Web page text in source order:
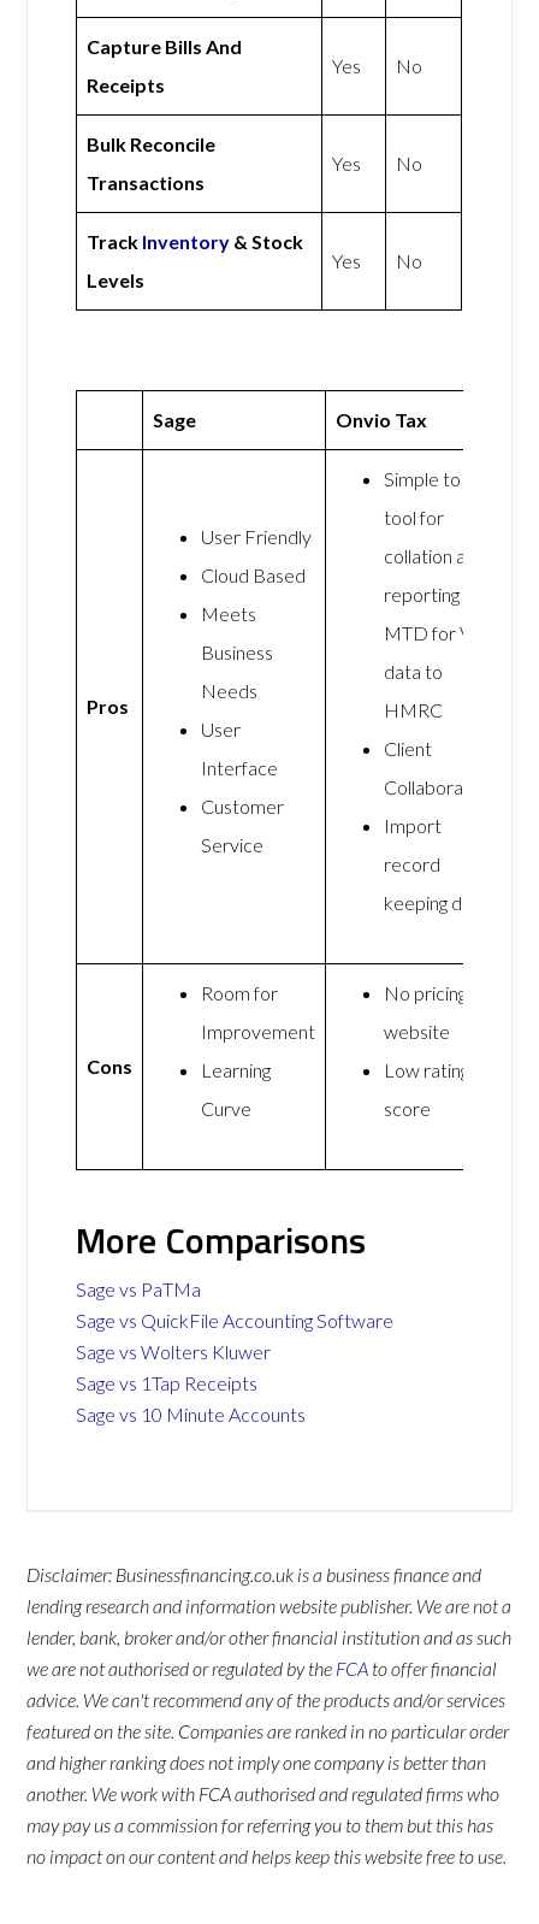
Capture Bills And
Receipts
Yes No
Bulk Reconcile
Transactions
Yes No
Track Inventory & Stock
Levels
Yes No
Sage Onvio Tax
Pros
User Friendly
Cloud Based
Meets
Business
Needs
User
Interface
Customer
Service
Simple to use
tool for
collation and
reporting the
MTD for VAT
data to
HMRC
Client
Collaboration
Import
record
keeping data
Cons
Room for
Improvement
Learning
Curve
No pricing on
website
Low rating
score
More Comparisons
Sage vs PaTMa
Sage vs QuickFile Accounting Software
Sage vs Wolters Kluwer
Sage vs 1Tap Receipts
Sage vs 10 Minute Accounts
Disclaimer: Businessfinancing.co.uk is a business finance and
lending research and information website publisher. We are not a
lender, bank, broker and/or other financial institution and as such
we are not authorised or regulated by the FCA to offer financial
advice. We can't recommend any of the products and/or services
featured on the site. Companies are ranked in no particular order
and higher ranking does not imply one company is better than
another. We work with FCA authorised and regulated firms who
may pay us a commission for referring you to them but this has
no impact on our content and helps keep this website free to use.